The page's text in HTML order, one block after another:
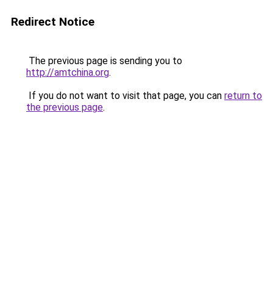
Redirect Notice
The previous page is sending you to
http://amtchina.org.
If you do not want to visit that page, you can return to
the previous page.